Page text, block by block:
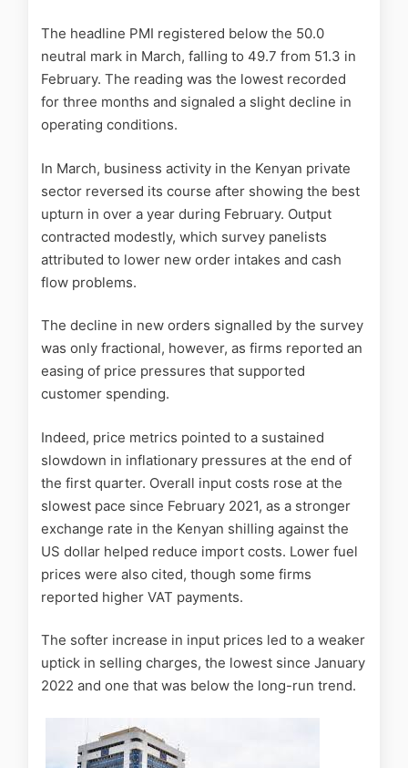
The headline PMI registered below the 50.0
neutral mark in March, falling to 49.7 from 51.3 in
February. The reading was the lowest recorded
for three months and signaled a slight decline in
operating conditions.
In March, business activity in the Kenyan private
sector reversed its course after showing the best
upturn in over a year during February. Output
contracted modestly, which survey panelists
attributed to lower new order intakes and cash
flow problems.
The decline in new orders signalled by the survey
was only fractional, however, as firms reported an
easing of price pressures that supported
customer spending.
Indeed, price metrics pointed to a sustained
slowdown in inflationary pressures at the end of
the first quarter. Overall input costs rose at the
slowest pace since February 2021, as a stronger
exchange rate in the Kenyan shilling against the
US dollar helped reduce import costs. Lower fuel
prices were also cited, though some firms
reported higher VAT payments.
The softer increase in input prices led to a weaker
uptick in selling charges, the lowest since January
2022 and one that was below the long-run trend.